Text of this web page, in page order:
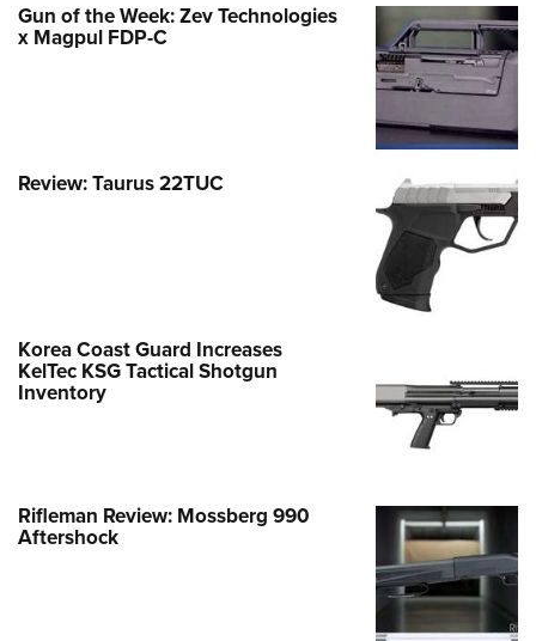
Gun of the Week: Zev Technologies
x Magpul FDP-C
Review: Taurus 22TUC
Korea Coast Guard Increases
KelTec KSG Tactical Shotgun
Inventory
Rifleman Review: Mossberg 990
Aftershock